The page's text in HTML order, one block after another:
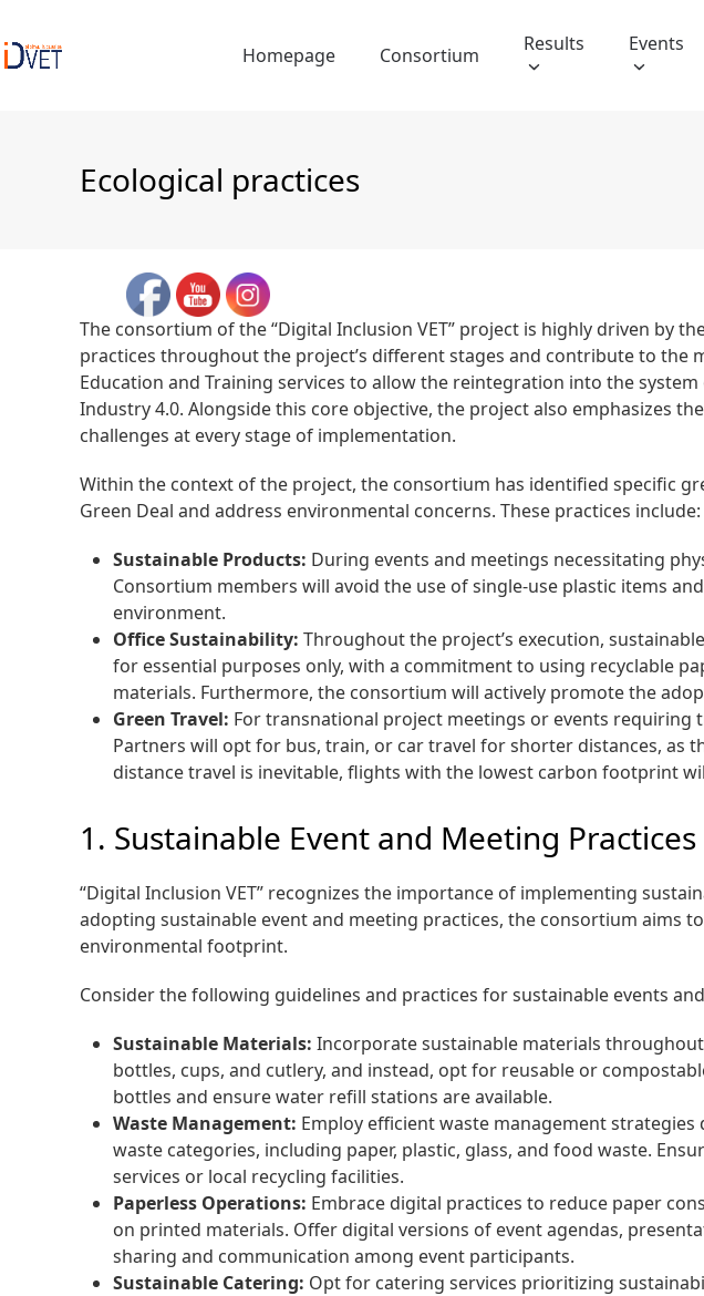
to
content
Homepage Consortium
Results Events
Ecological practices
The consortium of the “Digital Inclusion VET” project is highly driven by
practices throughout the project’s different stages and contribute to
Education and Training services to allow the reintegration into the
Industry 4.0. Alongside this core objective, the project also emphasizes
challenges at every stage of implementation.
Within the context of the project, the consortium has identified specific
Green Deal and address environmental concerns. These practices include:
Sustainable Products: During events and meetings necessitating
Consortium members will avoid the use of single-use plastic items
environment.
Office Sustainability: Throughout the project’s execution,
for essential purposes only, with a commitment to using recyclable
materials. Furthermore, the consortium will actively promote the
Green Travel: For transnational project meetings or events
Partners will opt for bus, train, or car travel for shorter distances, as
distance travel is inevitable, flights with the lowest carbon footprint
1. Sustainable Event and Meeting Practices
“Digital Inclusion VET” recognizes the importance of implementing
adopting sustainable event and meeting practices, the consortium aims
environmental footprint.
Consider the following guidelines and practices for sustainable events
Sustainable Materials: Incorporate sustainable materials
bottles, cups, and cutlery, and instead, opt for reusable or
bottles and ensure water refill stations are available.
Waste Management: Employ efficient waste management
waste categories, including paper, plastic, glass, and food waste.
services or local recycling facilities.
Paperless Operations: Embrace digital practices to reduce paper
on printed materials. Offer digital versions of event agendas,
sharing and communication among event participants.
Sustainable Catering: Opt for catering services prioritizing